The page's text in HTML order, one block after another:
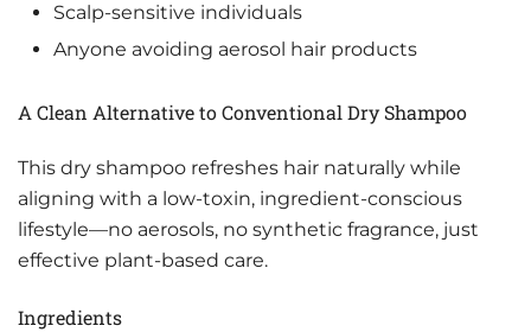
Scalp-sensitive individuals
Anyone avoiding aerosol hair products
A Clean Alternative to Conventional Dry Shampoo
This dry shampoo refreshes hair naturally while
aligning with a low-toxin, ingredient-conscious
lifestyle—no aerosols, no synthetic fragrance, just
effective plant-based care.
Ingredients